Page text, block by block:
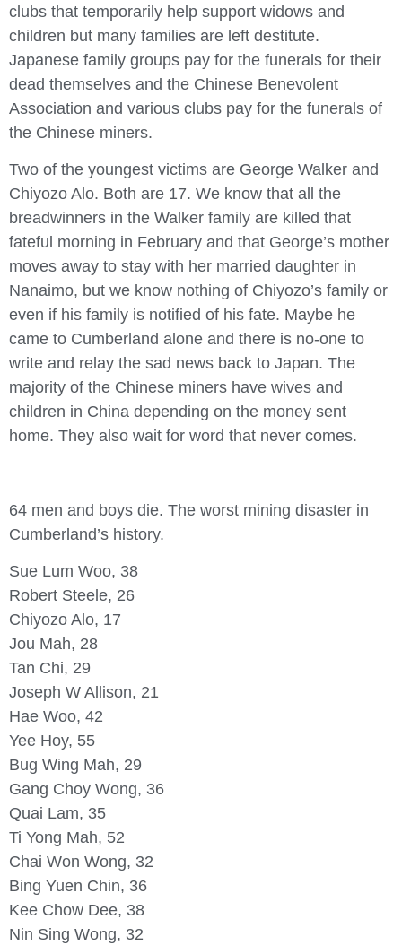
clubs that temporarily help support widows and
children but many families are left destitute.
Japanese family groups pay for the funerals for their
dead themselves and the Chinese Benevolent
Association and various clubs pay for the funerals of
the Chinese miners.
Two of the youngest victims are George Walker and
Chiyozo Alo. Both are 17. We know that all the
breadwinners in the Walker family are killed that
fateful morning in February and that George’s mother
moves away to stay with her married daughter in
Nanaimo, but we know nothing of Chiyozo’s family or
even if his family is notified of his fate. Maybe he
came to Cumberland alone and there is no-one to
write and relay the sad news back to Japan. The
majority of the Chinese miners have wives and
children in China depending on the money sent
home. They also wait for word that never comes.
64 men and boys die. The worst mining disaster in
Cumberland’s history.
Sue Lum Woo, 38
Robert Steele, 26
Chiyozo Alo, 17
Jou Mah, 28
Tan Chi, 29
Joseph W Allison, 21
Hae Woo, 42
Yee Hoy, 55
Bug Wing Mah, 29
Gang Choy Wong, 36
Quai Lam, 35
Ti Yong Mah, 52
Chai Won Wong, 32
Bing Yuen Chin, 36
Kee Chow Dee, 38
Nin Sing Wong, 32